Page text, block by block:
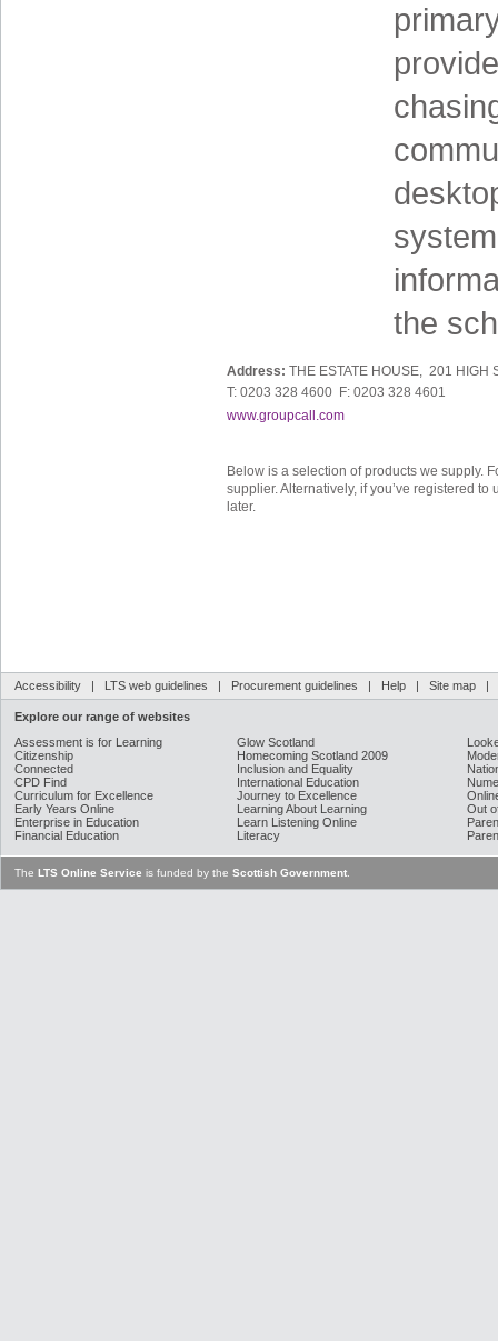
the
Address: THE ESTATE HOUSE, 201
T: 0203 328 4600 F: 0203 328 4601
www.groupcall.com
Below is a selection of products we supply.
supplier. Alternatively, if you’ve registered
later.
Accessibility | LTS web guidelines | Procurement guidelines | Help | Site map |
Explore our range of websites
Assessment is for Learning
Citizenship
Connected
CPD Find
Curriculum for Excellence
Early Years Online
Enterprise in Education
Financial Education
Glow Scotland
Homecoming Scotland 2009
Inclusion and Equality
International Education
Journey to Excellence
Learning About Learning
Learn Listening Online
Literacy
Out
The LTS Online Service is funded by the Scottish Government